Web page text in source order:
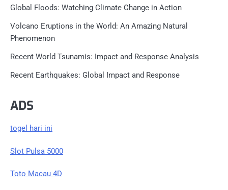
Global Floods: Watching Climate Change in Action
Volcano Eruptions in the World: An Amazing Natural
Phenomenon
Recent World Tsunamis: Impact and Response Analysis
Recent Earthquakes: Global Impact and Response
ADS
togel hari ini
Slot Pulsa 5000
Toto Macau 4D